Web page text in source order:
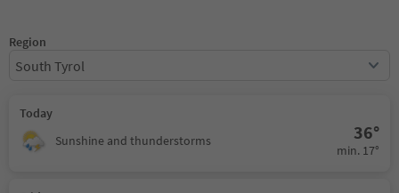
Region
South Tyrol
Today
Sunshine and thunderstorms
36°
min. 17°